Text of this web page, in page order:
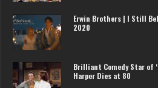
Erwin Brothers | I Still
2020
Brilliant Comedy Star of
Harper Dies at 80